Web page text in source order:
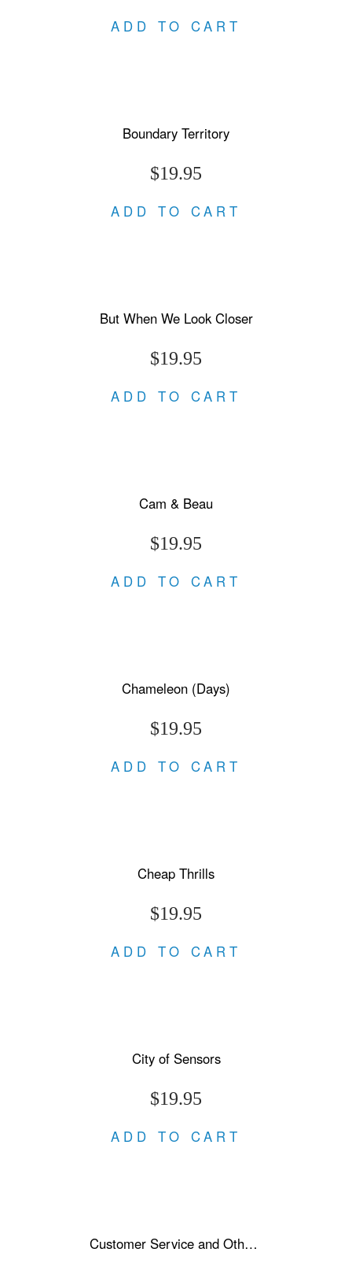
ADD TO CART
Boundary Territory
$19.95
ADD TO CART
But When We Look Closer
$19.95
ADD TO CART
Cam & Beau
$19.95
ADD TO CART
Chameleon (Days)
$19.95
ADD TO CART
Cheap Thrills
$19.95
ADD TO CART
City of Sensors
$19.95
ADD TO CART
Customer Service and Other Stories